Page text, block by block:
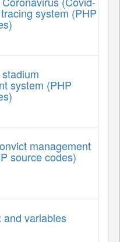
system (PHP
system (PHP
management
source codes)
and variables